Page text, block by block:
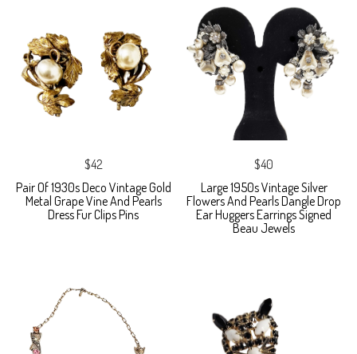
$42
Pair Of 1930s Deco Vintage Gold
Metal Grape Vine And Pearls
Dress Fur Clips Pins
$40
Large 1950s Vintage Silver
Flowers And Pearls Dangle Drop
Ear Huggers Earrings Signed
Beau Jewels